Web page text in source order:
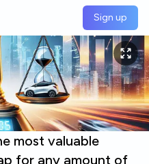
Sign up
most valuable
for any amount of